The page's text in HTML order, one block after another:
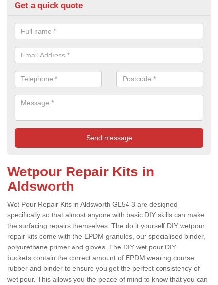
Get a quick quote
Wetpour Repair Kits in
Aldsworth
Wet Pour Repair Kits in Aldsworth GL54 3 are designed
specifically so that almost anyone with basic DIY skills can make
the surfacing repairs themselves. The do it yourself DIY wetpour
repair kits come with the EPDM granules, our specialised binder,
polyurethane primer and gloves. The DIY wet pour DIY
buckets contain the correct amount of EPDM wearing course
rubber and binder to ensure you get the perfect consistency of
wet pour. This allows you the peace of mind to know that you can